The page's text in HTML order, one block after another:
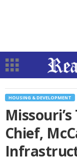
HOUSING & DEVELOPMENT
Chief,